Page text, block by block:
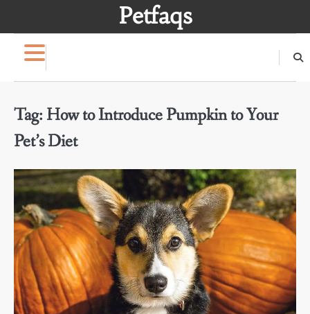
Petfaqs
Tag: How to Introduce Pumpkin to Your
Pet’s Diet